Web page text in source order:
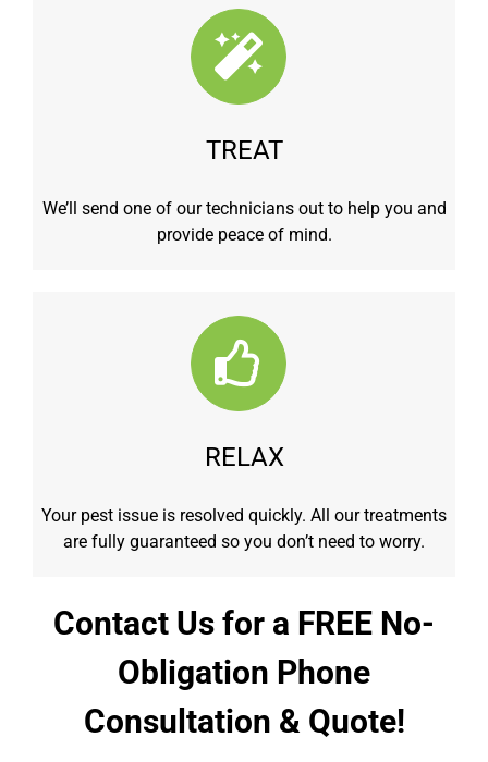
TREAT
We’ll send one of our technicians out to help you and
provide peace of mind.
RELAX
Your pest issue is resolved quickly. All our treatments
are fully guaranteed so you don’t need to worry.
Contact Us for a FREE No-
Obligation Phone
Consultation & Quote!